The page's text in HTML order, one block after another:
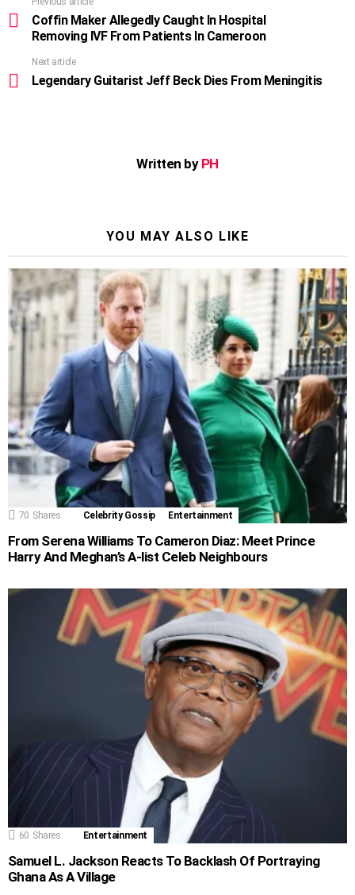
moreCoffin Maker Allegedly Caught In Hospital
Removing IVF From Patients In Cameroon
Next article
Legendary Guitarist Jeff Beck Dies From Meningitis
Written by PH
YOU MAY ALSO LIKE
70 Shares Celebrity Gossip Entertainment
From Serena Williams To Cameron Diaz: Meet Prince
Harry And Meghan’s A-list Celeb Neighbours
60 Shares Entertainment
Samuel L. Jackson Reacts To Backlash Of Portraying
Ghana As A Village